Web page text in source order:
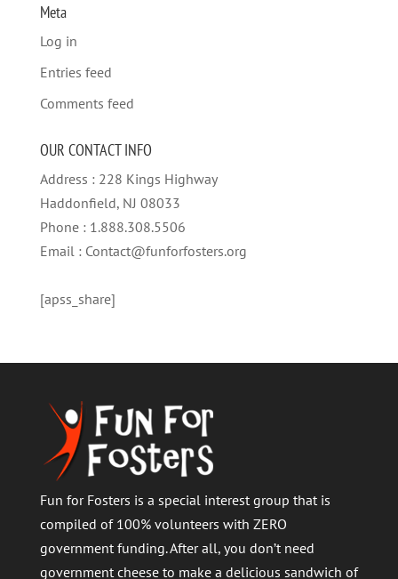
Meta
Log in
Entries feed
Comments feed
OUR CONTACT INFO
Address : 228 Kings Highway
Haddonfield, NJ 08033
Phone : 1.888.308.5506
Email : Contact@funforfosters.org
[apss_share]
Fun for Fosters is a special interest group that is
compiled of 100% volunteers with ZERO
government funding. After all, you don’t need
government cheese to make a delicious sandwich of